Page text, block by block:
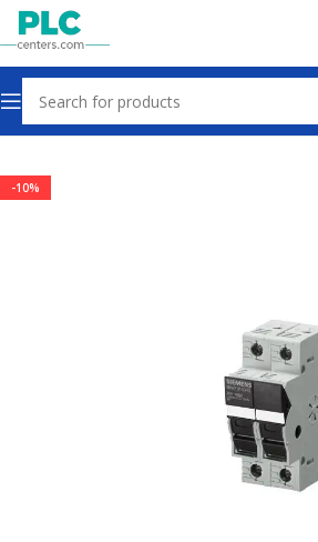
Home Other industrial automation
-10%